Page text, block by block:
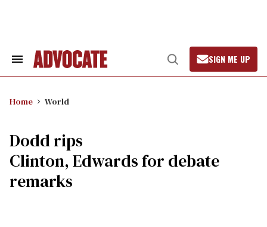
Search
Open
Search
SIGN ME UP
Home World
Dodd rips
Clinton, Edwards for debate
remarks